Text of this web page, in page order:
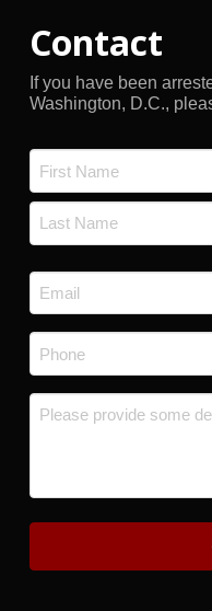
Contact
If you have been
Washington, D.C.,
First
Email
*
Phone
Message *